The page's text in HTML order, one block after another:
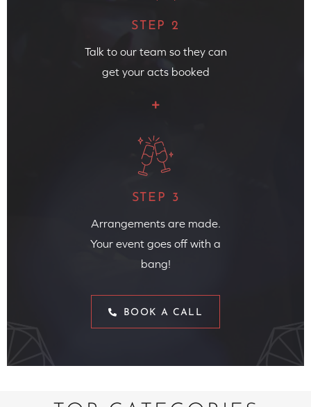
STEP 2
Talk to our team so they can
get your acts booked
STEP 3
Arrangements are made.
Your event goes off with a
bang!
BOOK A CALL